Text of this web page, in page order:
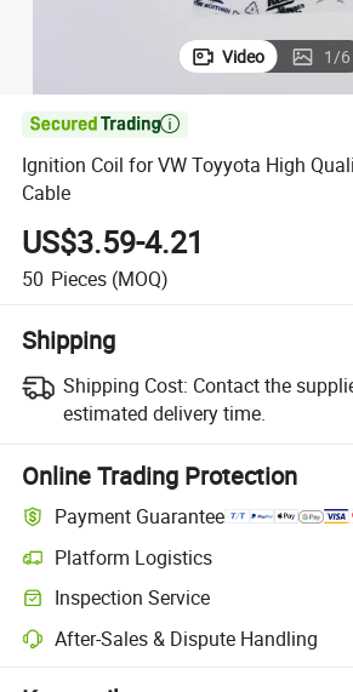
Video 1/6

Ignition Coil for VW Toyyota High
Cable
US$3.59-4.21
50 Pieces (MOQ)
Shipping
Shipping Cost: Contact the
estimated delivery time.
Online Trading Protection
Payment Guarantee
Platform Logistics
Inspection Service
After-Sales & Dispute Handling